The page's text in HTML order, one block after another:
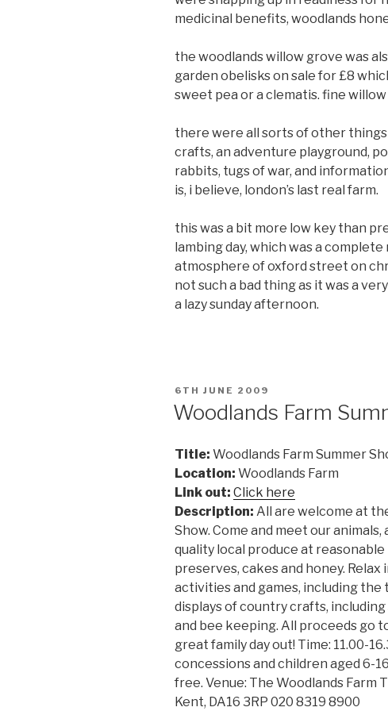
medicinal benefits, woodlands
the woodlands willow grove was
garden obelisks on sale for £8
sweet pea or a clematis. fine
there were all sorts of other
crafts, an adventure playground,
rabbits, tugs of war, and
is, i believe, london’s last real farm.
this was a bit more low key than
lambing day, which was a
atmosphere of oxford street on
not such a bad thing as it was a
a lazy sunday afternoon.
POSTED
ON
6TH JUNE 2009
Woodlands Farm
Title: Woodlands Farm Summer
Location: Woodlands Farm
Link out: Click here
Description: All are welcome at
Show. Come and meet our
quality local produce at
preserves, cakes and honey.
activities and games, including the
displays of country crafts,
and bee keeping. All proceeds go
great family day out! Time: 11.00-
concessions and children aged 6-
free. Venue: The Woodlands Farm
Kent, DA16 3RP 020 8319 8900